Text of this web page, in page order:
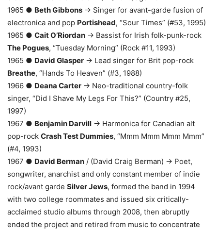
1965 ● Beth Gibbons → Singer for avant-garde fusion of
electronica and pop Portishead, “Sour Times” (#53, 1995)
1965 ● Cait O’Riordan → Bassist for Irish folk-punk-rock
The Pogues, “Tuesday Morning” (Rock #11, 1993)
1965 ● David Glasper → Lead singer for Brit pop-rock
Breathe, “Hands To Heaven” (#3, 1988)
1966 ● Deana Carter → Neo-traditional country-folk
singer, “Did I Shave My Legs For This?” (Country #25,
1997)
1967 ● Benjamin Darvill → Harmonica for Canadian alt
pop-rock Crash Test Dummies, “Mmm Mmm Mmm Mmm”
(#4, 1993)
1967 ● David Berman / (David Craig Berman) → Poet,
songwriter, anarchist and only constant member of indie
rock/avant garde Silver Jews, formed the band in 1994
with two college roommates and issued six critically-
acclaimed studio albums through 2008, then abruptly
ended the project and retired from music to concentrate